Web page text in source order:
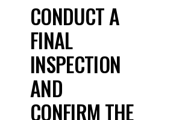
CONDUCT A
FINAL
INSPECTION
AND
CONFIRM THE